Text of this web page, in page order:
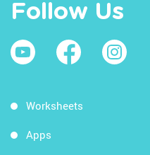
Follow Us
Worksheets
Apps